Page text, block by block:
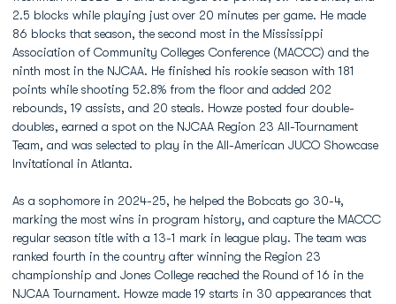
2.5 blocks while playing just over 20 minutes per game. He made
86 blocks that season, the second most in the Mississippi
Association of Community Colleges Conference (MACCC) and the
ninth most in the NJCAA. He finished his rookie season with 181
points while shooting 52.8% from the floor and added 202
rebounds, 19 assists, and 20 steals. Howze posted four double-
doubles, earned a spot on the NJCAA Region 23 All-Tournament
Team, and was selected to play in the All-American JUCO Showcase
Invitational in Atlanta.
As a sophomore in 2024-25, he helped the Bobcats go 30-4,
marking the most wins in program history, and capture the MACCC
regular season title with a 13-1 mark in league play. The team was
ranked fourth in the country after winning the Region 23
championship and Jones College reached the Round of 16 in the
NJCAA Tournament. Howze made 19 starts in 30 appearances that